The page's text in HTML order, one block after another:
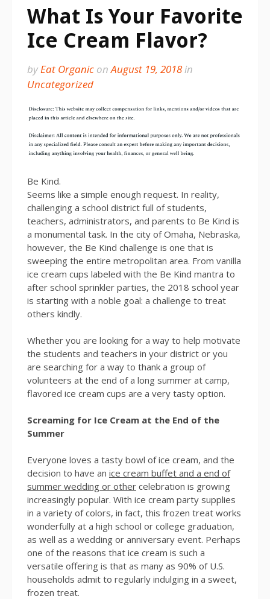
What Is Your Favorite
Ice Cream Flavor?
byEat Organic onAugust 19, 2018in
Uncategorized
Be Kind.
Seems like a simple enough request. In reality,
challenging a school district full of students,
teachers, administrators, and parents to Be Kind is
a monumental task. In the city of Omaha, Nebraska,
however, the Be Kind challenge is one that is
sweeping the entire metropolitan area. From vanilla
ice cream cups labeled with the Be Kind mantra to
after school sprinkler parties, the 2018 school year
is starting with a noble goal: a challenge to treat
others kindly.
Whether you are looking for a way to help motivate
the students and teachers in your district or you
are searching for a way to thank a group of
volunteers at the end of a long summer at camp,
flavored ice cream cups are a very tasty option.
Screaming for Ice Cream at the End of the
Summer
Everyone loves a tasty bowl of ice cream, and the
decision to have an ice cream buffet and a end of
summer wedding or other celebration is growing
increasingly popular. With ice cream party supplies
in a variety of colors, in fact, this frozen treat works
wonderfully at a high school or college graduation,
as well as a wedding or anniversary event. Perhaps
one of the reasons that ice cream is such a
versatile offering is that as many as 90% of U.S.
households admit to regularly indulging in a sweet,
frozen treat.